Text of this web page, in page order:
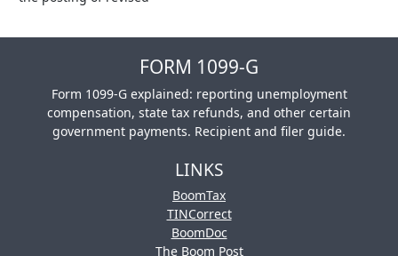
FORM 1099-G
Form 1099-G explained: reporting unemployment
compensation, state tax refunds, and other certain
government payments. Recipient and filer guide.
LINKS
BoomTax
TINCorrect
BoomDoc
The Boom Post